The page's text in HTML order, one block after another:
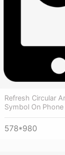
Refresh Circular
Symbol On
578*980